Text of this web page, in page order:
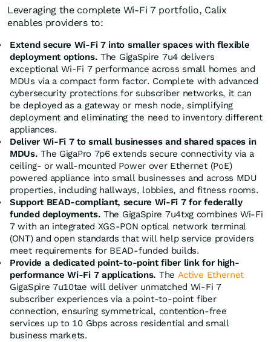
Leveraging the complete Wi-Fi 7 portfolio, Calix
enables providers to:
Extend secure Wi-Fi 7 into smaller spaces with flexible
deployment options. The GigaSpire 7u4 delivers
exceptional Wi-Fi 7 performance across small homes and
MDUs via a compact form factor. Complete with advanced
cybersecurity protections for subscriber networks, it can
be deployed as a gateway or mesh node, simplifying
deployment and eliminating the need to inventory different
appliances.
Deliver Wi-Fi 7 to small businesses and shared spaces in
MDUs. The GigaPro 7p6 extends secure connectivity via a
ceiling- or wall-mounted Power over Ethernet (PoE)
powered appliance into small businesses and across MDU
properties, including hallways, lobbies, and fitness rooms.
Support BEAD-compliant, secure Wi-Fi 7 for federally
funded deployments. The GigaSpire 7u4txg combines Wi-Fi
7 with an integrated XGS-PON optical network terminal
(ONT) and open standards that will help service providers
meet requirements for BEAD-funded builds.
Provide a dedicated point-to-point fiber link for high-
performance Wi-Fi 7 applications. The Active Ethernet
GigaSpire 7u10tae will deliver unmatched Wi-Fi 7
subscriber experiences via a point-to-point fiber
connection, ensuring symmetrical, contention-free
services up to 10 Gbps across residential and small
business markets.